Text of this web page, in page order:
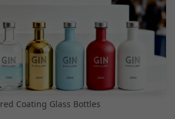
Coating Glass Bottles